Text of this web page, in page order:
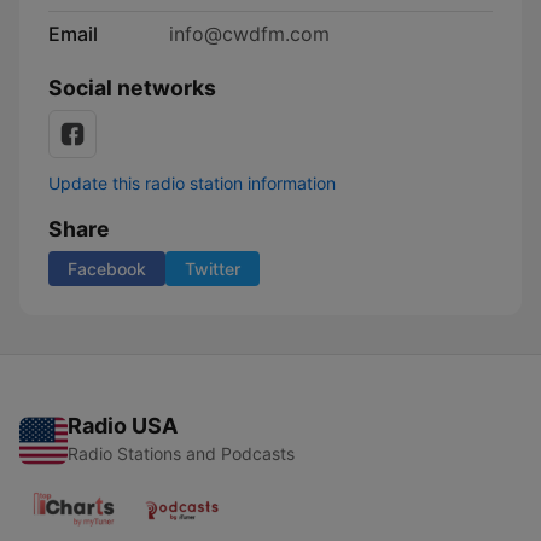
Email
info@cwdfm.com
Social networks
Update this radio station information
Share
Facebook Twitter
Radio USA
Radio Stations and Podcasts